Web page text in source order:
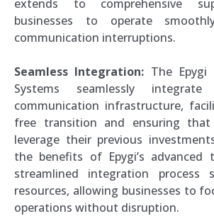
extends to comprehensive
businesses to operate
communication interruptions.
Seamless Integration: The Epygi
Systems seamlessly
communication infrastructure,
free transition and ensuring that
leverage their previous
the benefits of Epygi’s advanced
streamlined integration process
resources, allowing businesses to
operations without disruption.